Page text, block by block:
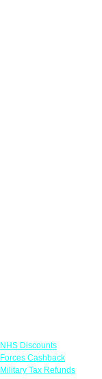
NHS Discounts
Forces Cashback
Military Tax Refunds